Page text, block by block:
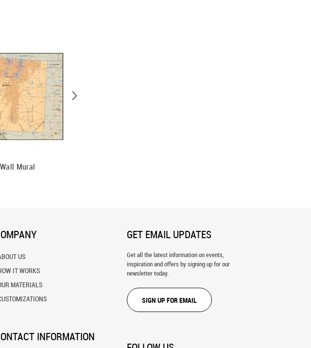
Mural
US
IT WORKS
MATERIALS
INFORMATION
GET EMAIL UPDATES
Get all the latest information on events,
inspiration and offers by signing up for our
newsletter today.
SIGN UP FOR EMAIL